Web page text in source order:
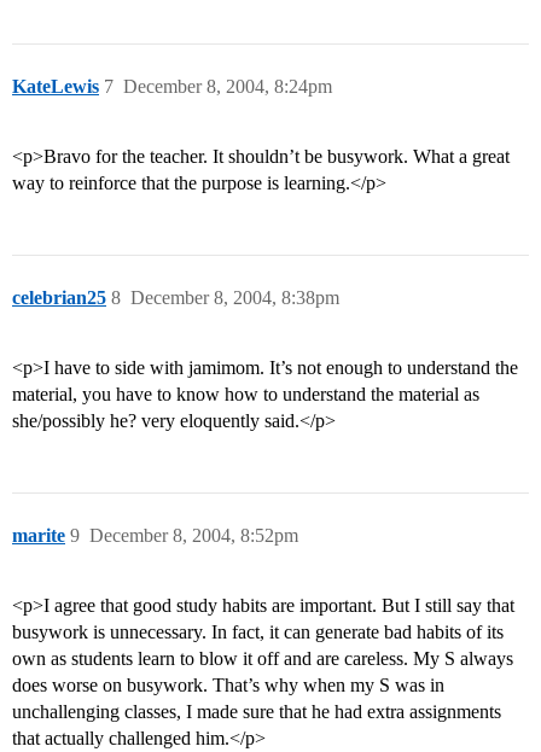
KateLewis December 8, 2004, 8:24pm
7
<p>Bravo for the teacher. It shouldn’t be busywork. What a great
way to reinforce that the purpose is learning.</p>
celebrian25 December 8, 2004, 8:38pm
8
<p>I have to side with jamimom. It’s not enough to understand the
material, you have to know how to understand the material as
she/possibly he? very eloquently said.</p>
marite December 8, 2004, 8:52pm
9
<p>I agree that good study habits are important. But I still say that
busywork is unnecessary. In fact, it can generate bad habits of its
own as students learn to blow it off and are careless. My S always
does worse on busywork. That’s why when my S was in
unchallenging classes, I made sure that he had extra assignments
that actually challenged him.</p>